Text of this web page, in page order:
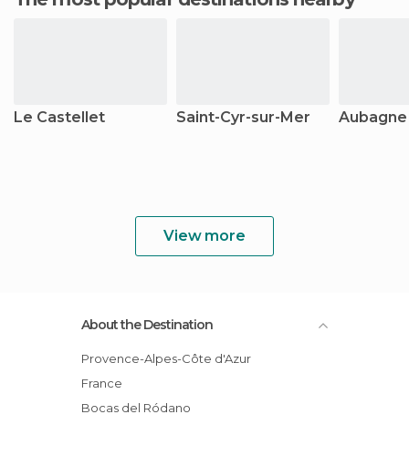
Le Castellet Saint-Cyr-sur-Mer Aubagne
View more
About the Destination
Provence-Alpes-Côte d'Azur
France
Bocas del Ródano